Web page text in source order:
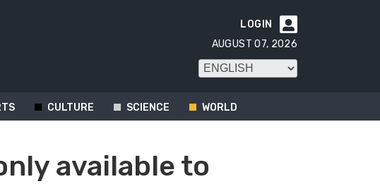

LOGIN
AUGUST 07, 2026
CULTURE SCIENCE WORLD
available to